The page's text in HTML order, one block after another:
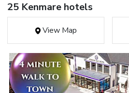
25 Kenmare hotels
View Map